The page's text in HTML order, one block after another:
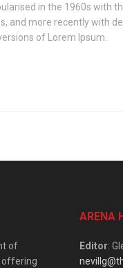
in the 1960s with
and more recently with
of Lorem Ipsum.
of
offering
ARENA
Editor: